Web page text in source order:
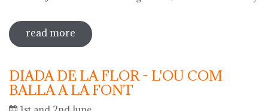
read more sobre 69 water jug festival 2019
DIADA DE LA FLOR - L'OU COM
BALLA A LA FONT